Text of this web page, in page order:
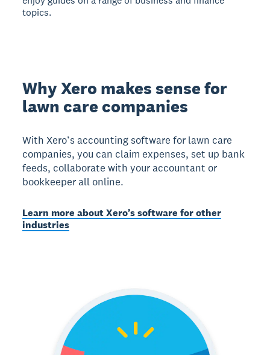
topics.
Why Xero makes sense for
lawn care companies
With Xero’s accounting software for lawn care
companies, you can claim expenses, set up bank
feeds, collaborate with your accountant or
bookkeeper all online.
Learn more about Xero’s software for other
industries